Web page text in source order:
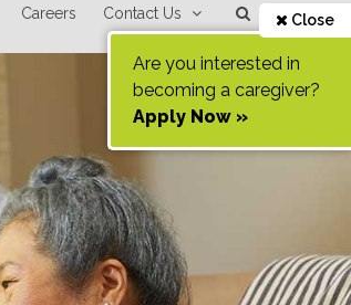
Careers Contact Us Close
Are you interested in
becoming a caregiver?
Apply Now »